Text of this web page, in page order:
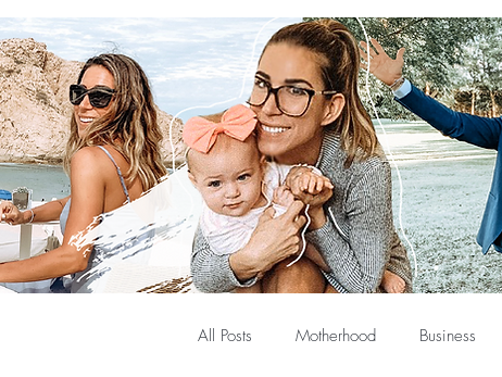
All Posts Motherhood Business